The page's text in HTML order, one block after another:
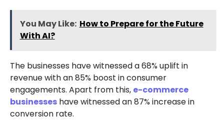
You May Like: How to Prepare for the Future
With AI?
The businesses have witnessed a 68% uplift in
revenue with an 85% boost in consumer
engagements. Apart from this, e-commerce
businesseshave witnessed an 87% increase in
conversion rate.